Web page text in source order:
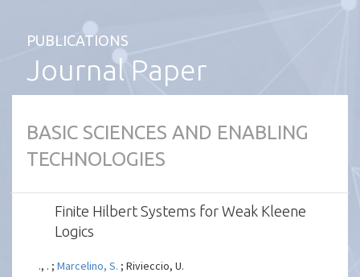
PUBLICATIONS
Journal Paper
BASIC SCIENCES AND ENABLING
TECHNOLOGIES
Finite Hilbert Systems for Weak Kleene
Logics
., . ;Marcelino, S. ; Rivieccio, U.